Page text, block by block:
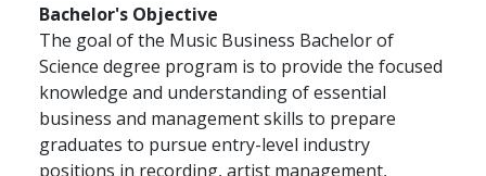
Bachelor's Objective
The goal of the Music Business Bachelor of
Science degree program is to provide the focused
knowledge and understanding of essential
business and management skills to prepare
graduates to pursue entry-level industry
positions in recording, artist management,